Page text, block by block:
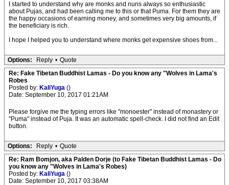
I started to understand why are monks and nuns always so enthusiastic
about Pujas, and had been calling me to this or that Puma. For them they are
the happy occasions of earning money, and sometimes very big amounts, if
the beneficiary is rich.
I hope I helped you to understand where monks get expensive shoes from...
Options: Reply • Quote
Re: Fake Tibetan Buddhist Lamas - Do you know any "Wolves in Lama's
Robes
Posted by: KaliYuga ()
Date: September 10, 2017 01:21AM
Please forgive me the typing errors like "monoester" instead of monastery or
"Puma" instead of Puja. It was an automatic spell-check. I did not find an Edit
button.
Options: Reply • Quote
Re: Ram Bomjon, aka Palden Dorje (to Fake Tibetan Buddhist Lamas - Do
you know any "Wolves in Lama's Robes)
Posted by: KaliYuga ()
Date: September 10, 2017 03:38AM